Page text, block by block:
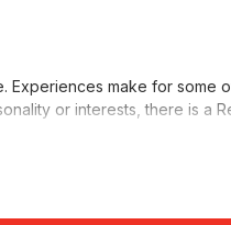
make for some
or interests, there is a